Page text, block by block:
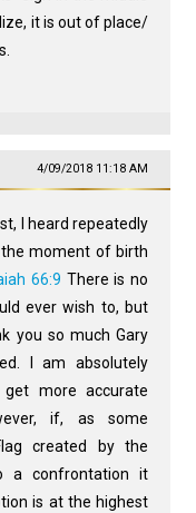
it is out of place/
4/09/2018 11:18 AM
I heard repeatedly
moment of birth
66:9 There is no
ever wish to, but
you so much Gary
I am absolutely
more accurate
if, as some
created by the
a confrontation it
is at the highest